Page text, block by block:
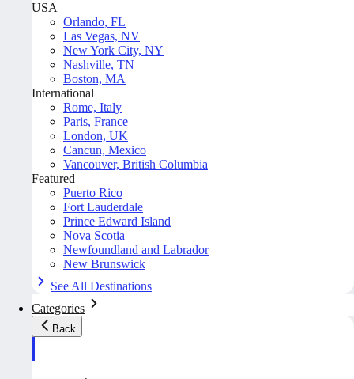
USA
Orlando, FL
Las Vegas, NV
New York City, NY
Nashville, TN
Boston, MA
International
Rome, Italy
Paris, France
London, UK
Cancun, Mexico
Vancouver, British Columbia
Featured
Puerto Rico
Fort Lauderdale
Prince Edward Island
Nova Scotia
Newfoundland and Labrador
New Brunswick
See All Destinations
Categories
Back